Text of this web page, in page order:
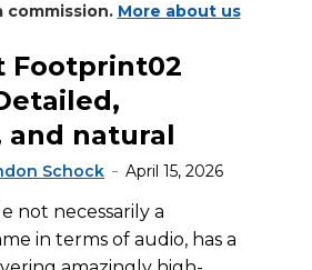
commission. More about us
Footprint02
and natural
Schock April 15, 2026
not necessarily a
in terms of audio, has a